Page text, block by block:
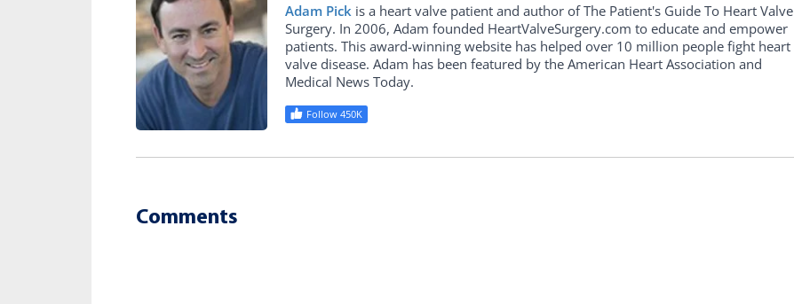
Adam Pick is a heart valve patient and author of The Patient's Guide To Heart Valve
Surgery. In 2006, Adam founded HeartValveSurgery.com to educate and empower
patients. This award-winning website has helped over 10 million people fight heart
valve disease. Adam has been featured by the American Heart Association and
Medical News Today.
Follow 450K
Comments